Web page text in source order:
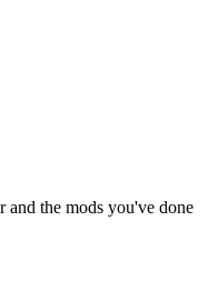
and the mods you've done